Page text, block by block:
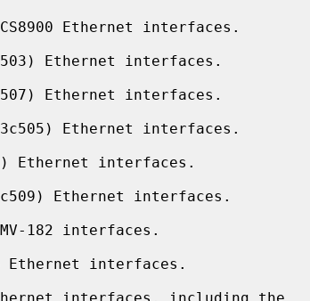
Ethernet interfaces.
Ethernet interfaces.
Ethernet interfaces.
Ethernet interfaces.
Ethernet interfaces.
Ethernet interfaces.
182 interfaces.
interfaces.